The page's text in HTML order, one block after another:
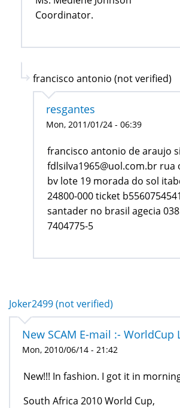
Coordinator.
francisco antonio (not verified)
resgantes
Mon, 2011/01/24 - 06:39
francisco antonio de araujo
fdlsilva1965@uol.com.br rua
bv lote 19 morada do sol
24800-000 ticket
santader no brasil agecia
7404775-5
Joker2499 (not verified)
New SCAM E-mail :- WorldCup
Mon, 2010/06/14 - 21:42
New!!! In fashion. I got it in
South Africa 2010 World Cup,